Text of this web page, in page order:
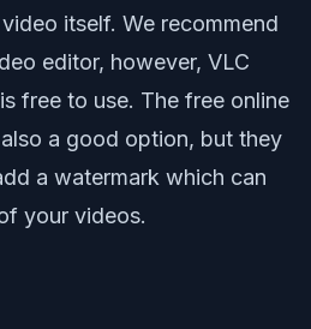
itself. We recommend
editor, however, VLC
free to use. The free online
a good option, but they
a watermark which can
your videos.